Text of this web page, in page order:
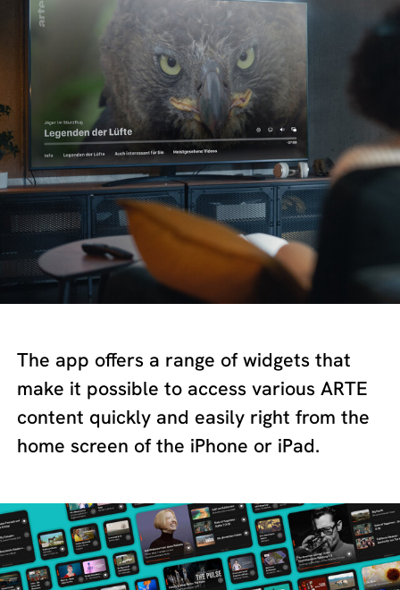
The app offers a range of widgets that
make it possible to access various ARTE
content quickly and easily right from the
home screen of the iPhone or iPad.